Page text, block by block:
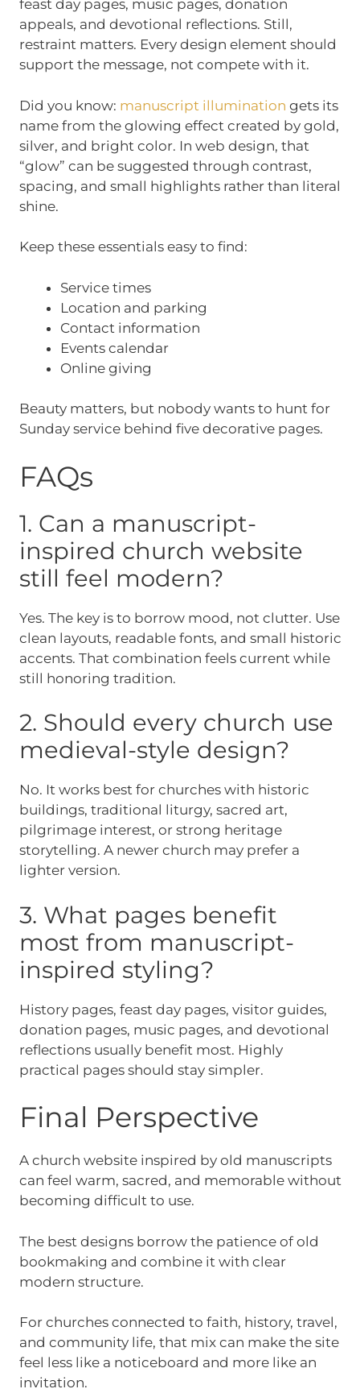
feast day pages, music pages, donation
appeals, and devotional reflections. Still,
restraint matters. Every design element should
support the message, not compete with it.
Did you know: manuscript illumination gets its
name from the glowing effect created by gold,
silver, and bright color. In web design, that
“glow” can be suggested through contrast,
spacing, and small highlights rather than literal
shine.
Keep these essentials easy to find:
Service times
Location and parking
Contact information
Events calendar
Online giving
Beauty matters, but nobody wants to hunt for
Sunday service behind five decorative pages.
FAQs
1. Can a manuscript-
inspired church website
still feel modern?
Yes. The key is to borrow mood, not clutter. Use
clean layouts, readable fonts, and small historic
accents. That combination feels current while
still honoring tradition.
2. Should every church use
medieval-style design?
No. It works best for churches with historic
buildings, traditional liturgy, sacred art,
pilgrimage interest, or strong heritage
storytelling. A newer church may prefer a
lighter version.
3. What pages benefit
most from manuscript-
inspired styling?
History pages, feast day pages, visitor guides,
donation pages, music pages, and devotional
reflections usually benefit most. Highly
practical pages should stay simpler.
Final Perspective
A church website inspired by old manuscripts
can feel warm, sacred, and memorable without
becoming difficult to use.
The best designs borrow the patience of old
bookmaking and combine it with clear
modern structure.
For churches connected to faith, history, travel,
and community life, that mix can make the site
feel less like a noticeboard and more like an
invitation.